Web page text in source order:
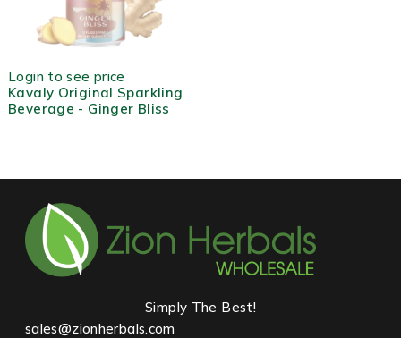
Login to see price
Kavaly Original Sparkling
Beverage - Ginger Bliss
Simply The Best!
sales@zionherbals.com